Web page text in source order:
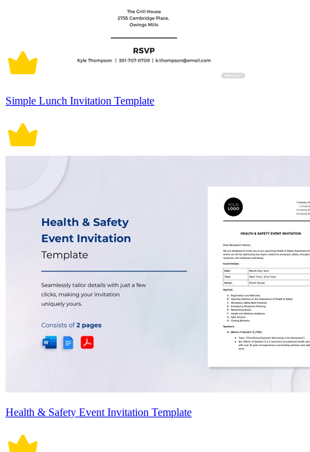
Simple Lunch Invitation Template
Health & Safety Event Invitation Template